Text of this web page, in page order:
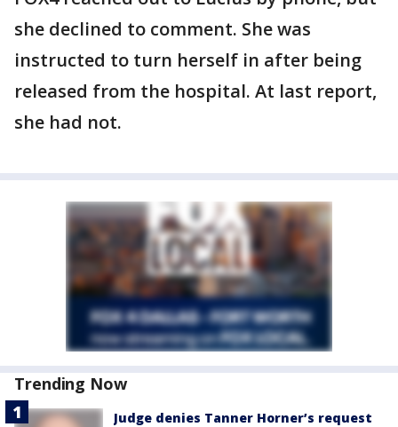
she declined to comment. She was
instructed to turn herself in after being
released from the hospital. At last report,
she had not.
Trending Now
Judge denies Tanner Horner’s request